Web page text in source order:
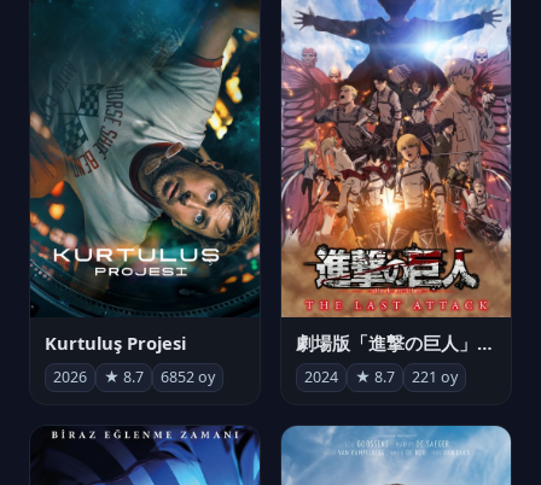
Kurtuluş Projesi
2026 ★ 8.7 6852 oy
劇場版「進撃の巨人」完結編 THE LAST ATTACK
2024 ★ 8.7 221 oy